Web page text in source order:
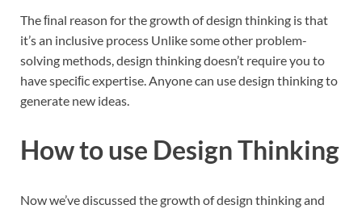
The ﬁnal reason for the growth of design thinking is that
it’s an inclusive process Unlike some other problem-
solving methods, design thinking doesn’t require you to
have speciﬁc expertise. Anyone can use design thinking to
generate new ideas.
How to use Design Thinking
Now we’ve discussed the growth of design thinking and